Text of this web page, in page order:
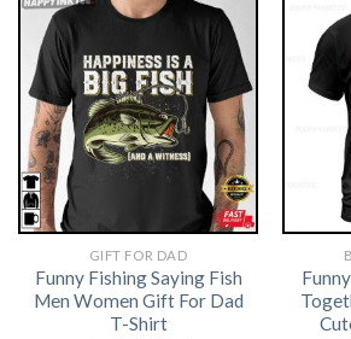
GIFT FOR DAD
Funny Fishing Saying Fish
Men Women Gift For Dad
T-Shirt